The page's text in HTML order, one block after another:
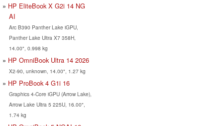
HP EliteBook X G2i 14 NG
AI
Arc B390 Panther Lake iGPU,
Panther Lake Ultra X7 358H,
14.00", 0.998 kg
HP OmniBook Ultra 14 2026
X2-90, unknown, 14.00", 1.27 kg
HP ProBook 4 G1i 16
Graphics 4-Core iGPU (Arrow Lake),
Arrow Lake Ultra 5 225U, 16.00",
1.74 kg